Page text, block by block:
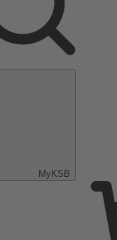
MyKSB